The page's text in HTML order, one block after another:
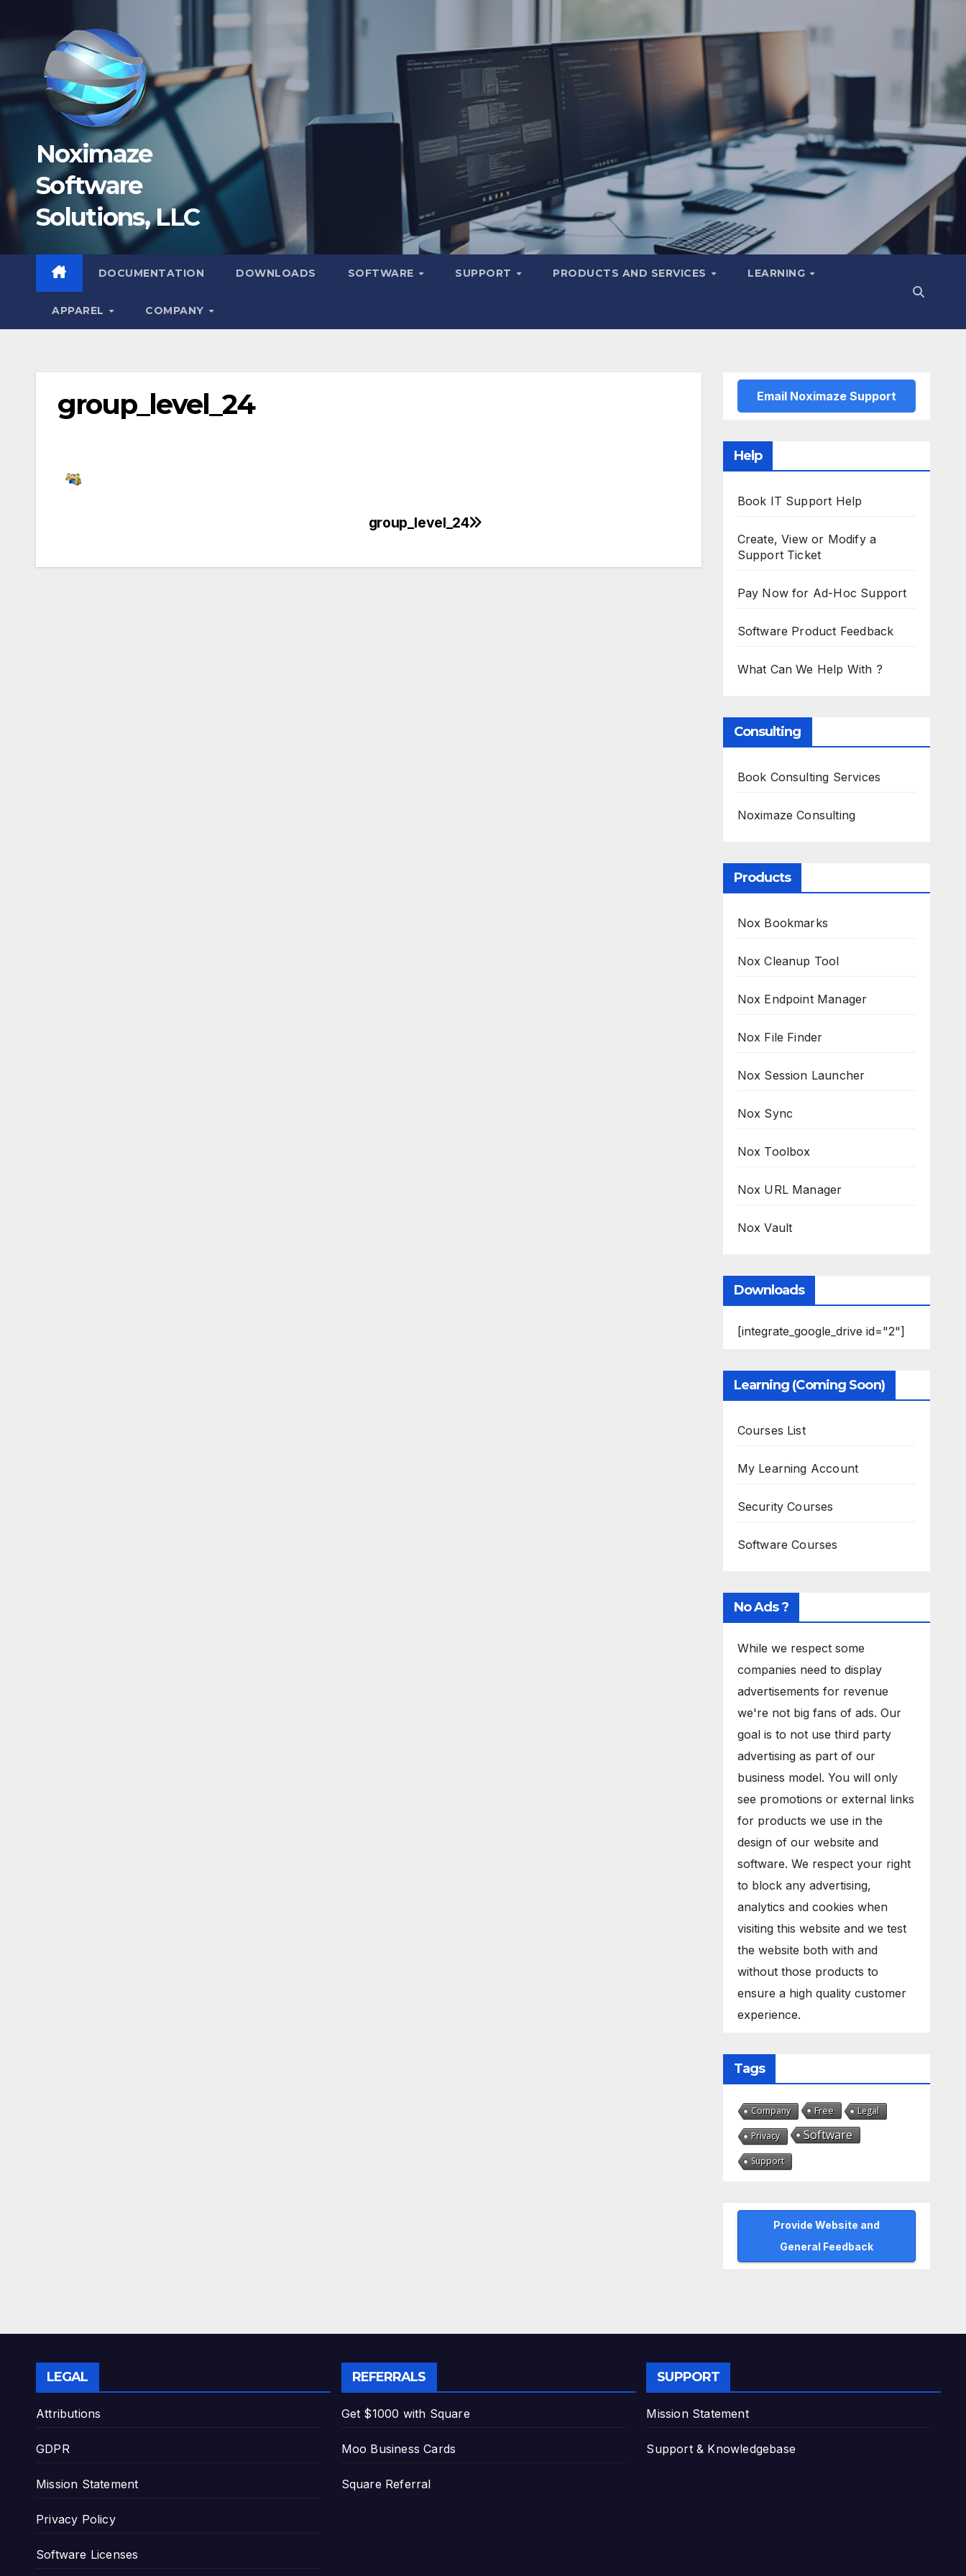
Noximaze
Software
Solutions, LLC
DOCUMENTATION DOWNLOADS SOFTWARE SUPPORT PRODUCTS AND SERVICES LEARNING
APPAREL COMPANY
group_level_24
group_level_24
Email Noximaze Support
Help
Book IT Support Help
Create, View or Modify a
Support Ticket
Pay Now for Ad-Hoc Support
Software Product Feedback
What Can We Help With ?
Consulting
Book Consulting Services
Noximaze Consulting
Products
Nox Bookmarks
Nox Cleanup Tool
Nox Endpoint Manager
Nox File Finder
Nox Session Launcher
Nox Sync
Nox Toolbox
Nox URL Manager
Nox Vault
Downloads
[integrate_google_drive id="2"]
Learning (Coming Soon)
Courses List
My Learning Account
Security Courses
Software Courses
No Ads ?
While we respect some
companies need to display
advertisements for revenue
we're not big fans of ads. Our
goal is to not use third party
advertising as part of our
business model. You will only
see promotions or external links
for products we use in the
design of our website and
software. We respect your right
to block any advertising,
analytics and cookies when
visiting this website and we test
the website both with and
without those products to
ensure a high quality customer
experience.
Tags
Company Free Legal
Privacy Software
Support
Provide Website and
General Feedback
LEGAL
Attributions
GDPR
Mission Statement
Privacy Policy
Software Licenses
REFERRALS
Get $1000 with Square
Moo Business Cards
Square Referral
SUPPORT
Mission Statement
Support & Knowledgebase